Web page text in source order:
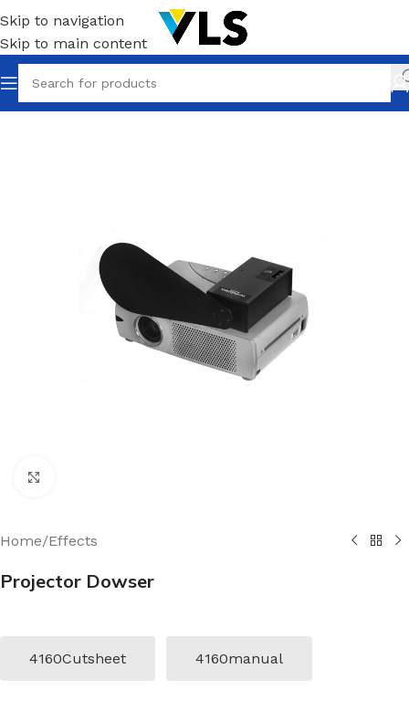
Skip to navigation
Skip to main content
Home/Effects
Projector Dowser
4160Cutsheet 4160manual